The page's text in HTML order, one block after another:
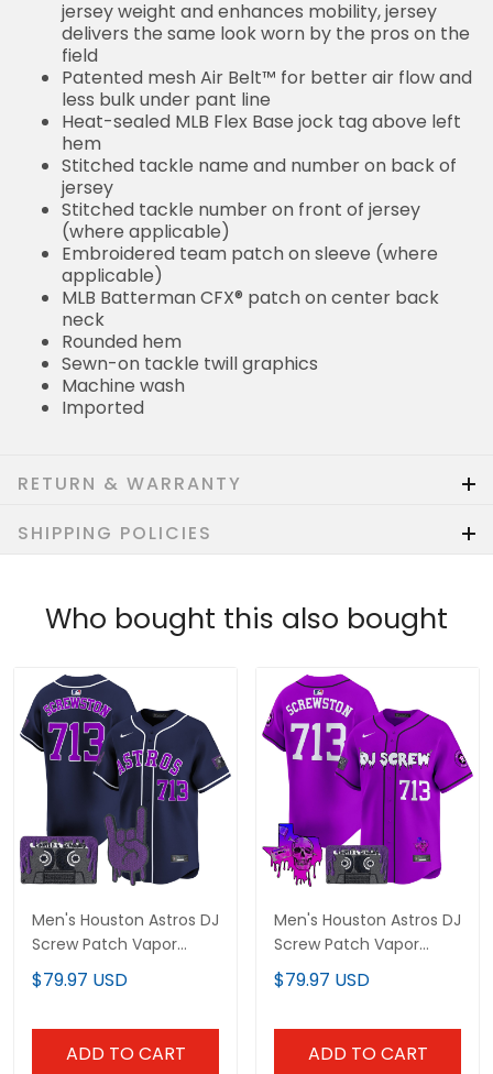
jersey weight and enhances mobility, jersey
delivers the same look worn by the pros on the
field
Patented mesh Air Belt™ for better air flow and
less bulk under pant line
Heat-sealed MLB Flex Base jock tag above left
hem
Stitched tackle name and number on back of
jersey
Stitched tackle number on front of jersey
(where applicable)
Embroidered team patch on sleeve (where
applicable)
MLB Batterman CFX® patch on center back
neck
Rounded hem
Sewn-on tackle twill graphics
Machine wash
Imported
RETURN & WARRANTY
SHIPPING POLICIES
Who bought this also bought
Men's Houston Astros DJ
Screw Patch Vapor
Premier Limited Jersey -
All Stitched
$79.97 USD
ADD TO CART
Men's Houston Astros DJ
Screw Patch Vapor
Premier Limited Jersey
V2 - All Stitched
$79.97 USD
ADD TO CART